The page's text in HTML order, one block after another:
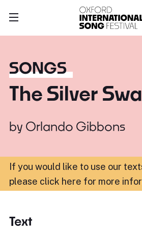
SONGS
The Silver
by Orlando Gibbons
If you would like to use our
please click here for more
Text